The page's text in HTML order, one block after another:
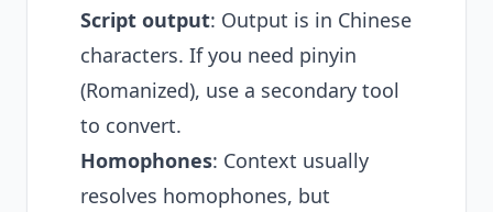
Script output: Output is in Chinese
characters. If you need pinyin
(Romanized), use a secondary tool
to convert.
Homophones: Context usually
resolves homophones, but